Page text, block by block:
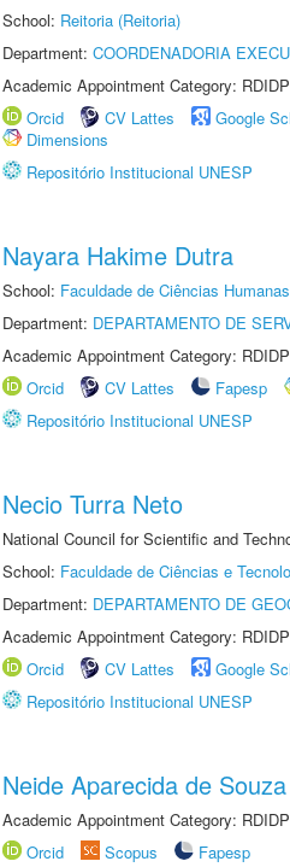
School: Reitoria (Reitoria)
Department: COORDENADORIA
Academic Appointment Category:
Orcid
CV Lattes Google
Dimensions
Repositório Institucional UNESP
Nayara Hakime Dutra
School: Faculdade de Ciências
Department: DEPARTAMENTO DE
Academic Appointment Category:
Orcid
CV Lattes Fapesp
Repositório Institucional UNESP
Necio Turra Neto
National Council for Scientific and
School: Faculdade de Ciências e
Department: DEPARTAMENTO DE
Academic Appointment Category:
Orcid
CV Lattes Google
Repositório Institucional UNESP
Neide Aparecida de
Academic Appointment Category:
Orcid
Scopus
Fapesp